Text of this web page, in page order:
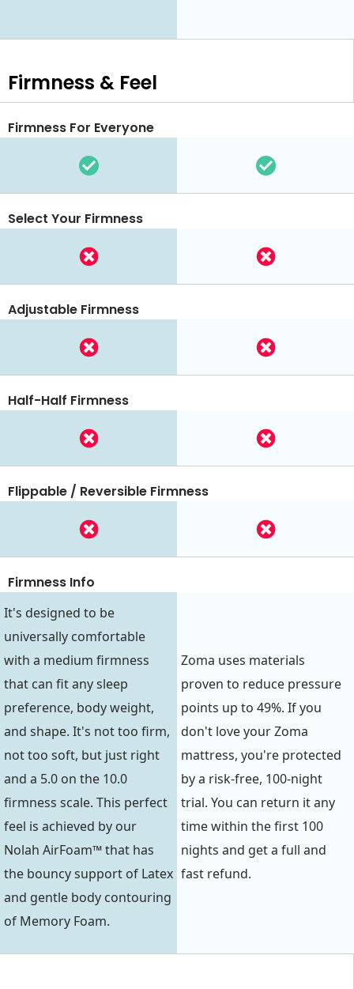
Firmness & Feel
Firmness For Everyone
Select Your Firmness
Adjustable Firmness
Half-Half Firmness
Flippable / Reversible Firmness
Firmness Info
It's designed to be
universally comfortable
with a medium firmness
that can fit any sleep
preference, body weight,
and shape. It's not too firm,
not too soft, but just right
and a 5.0 on the 10.0
firmness scale. This perfect
feel is achieved by our
Nolah AirFoam™ that has
the bouncy support of Latex
and gentle body contouring
of Memory Foam.
Zoma uses materials
proven to reduce pressure
points up to 49%. If you
don't love your Zoma
mattress, you're protected
by a risk-free, 100-night
trial. You can return it any
time within the first 100
nights and get a full and
fast refund.